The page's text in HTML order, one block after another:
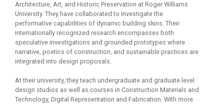
Architecture, Art, and Historic Preservation at Roger Williams
University. They have collaborated to investigate the
performative capabilities of dynamic building skins. Their
internationally recognized research encompasses both
speculative investigations and grounded prototypes where
narrative, poetics of construction, and sustainable practices are
integrated into design proposals.
At their university, they teach undergraduate and graduate level
design studios as well as courses in Construction Materials and
Technology, Digital Representation and Fabrication. With more